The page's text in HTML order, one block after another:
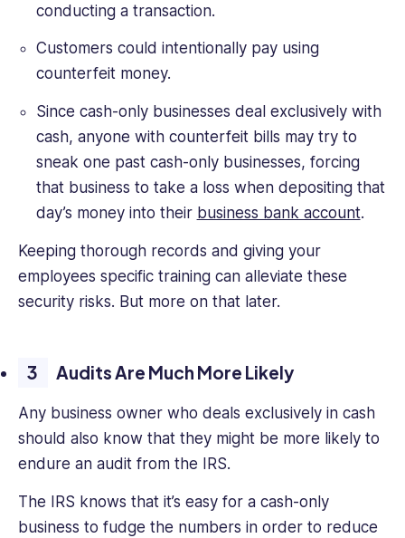
conducting a transaction.
Customers could intentionally pay using
counterfeit money.
Since cash-only businesses deal exclusively with
cash, anyone with counterfeit bills may try to
sneak one past cash-only businesses, forcing
that business to take a loss when depositing that
day’s money into their business bank account.
Keeping thorough records and giving your
employees specific training can alleviate these
security risks. But more on that later.
Audits Are Much More Likely
Any business owner who deals exclusively in cash
should also know that they might be more likely to
endure an audit from the IRS.
The IRS knows that it’s easy for a cash-only
business to fudge the numbers in order to reduce